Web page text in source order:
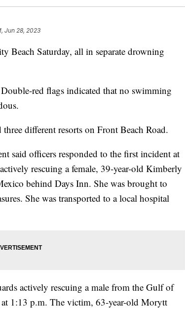
Jun 28, 2023
Beach Saturday, all in separate drowning
red flags indicated that no swimming
different resorts on Front Beach Road.
said officers responded to the first incident at
rescuing a female, 39-year-old Kimberly
behind Days Inn. She was brought to
She was transported to a local hospital
actively rescuing a male from the Gulf of
1:13 p.m. The victim, 63-year-old Morytt